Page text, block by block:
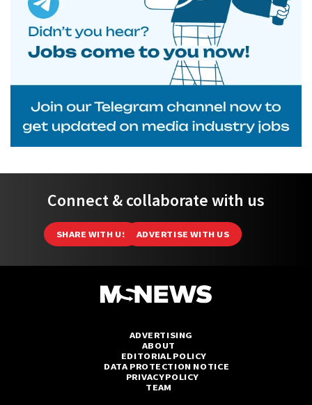
Connect & collaborate with us
SHARE WITH US ADVERTISE WITH US
ADVERTISING
ABOUT
EDITORIAL POLICY
DATA PROTECTION NOTICE
PRIVACY POLICY
TEAM